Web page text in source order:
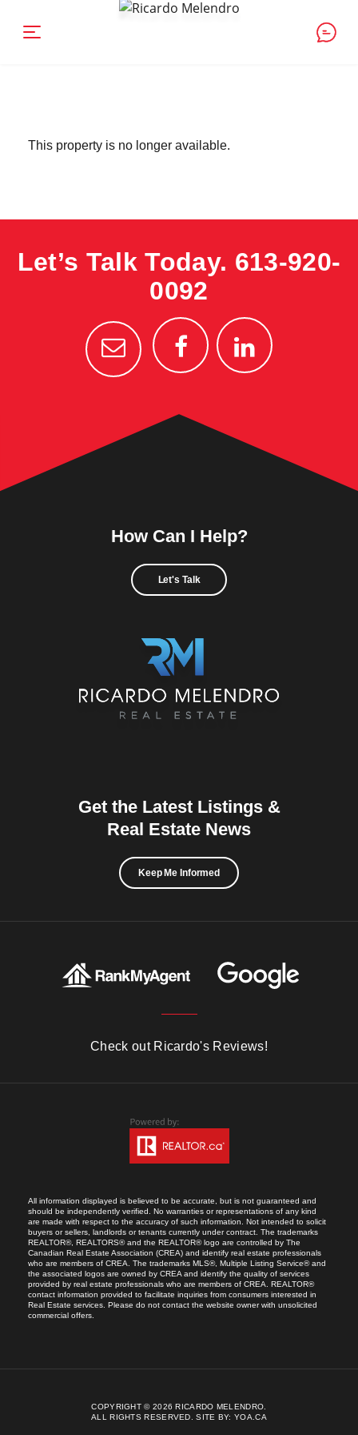
This property is no longer available.
Let’s Talk Today. 613-920-
0092
How Can I Help?
Let's Talk
Get the Latest Listings &
Real Estate News
Keep Me Informed
Check out Ricardo's Reviews!
All information displayed is believed to be accurate, but is not guaranteed and
should be independently verified. No warranties or representations of any kind
are made with respect to the accuracy of such information. Not intended to solicit
buyers or sellers, landlords or tenants currently under contract. The trademarks
REALTOR®, REALTORS® and the REALTOR® logo are controlled by The
Canadian Real Estate Association (CREA) and identify real estate professionals
who are members of CREA. The trademarks MLS®, Multiple Listing Service® and
the associated logos are owned by CREA and identify the quality of services
provided by real estate professionals who are members of CREA. REALTOR®
contact information provided to facilitate inquiries from consumers interested in
Real Estate services. Please do not contact the website owner with unsolicited
commercial offers.
COPYRIGHT © 2026 RICARDO MELENDRO.
ALL RIGHTS RESERVED.SITE BY:YOA.CA